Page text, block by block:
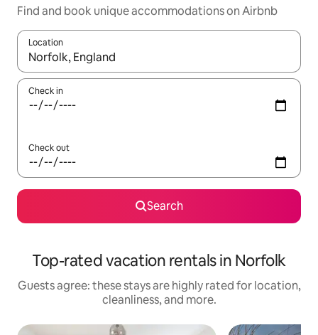
Find and book unique accommodations on Airbnb
Location
When results are available, navigate with up and down arrow
Check in
Check out
Search
Top-rated vacation rentals in Norfolk
Guests agree: these stays are highly rated for location,
cleanliness, and more.